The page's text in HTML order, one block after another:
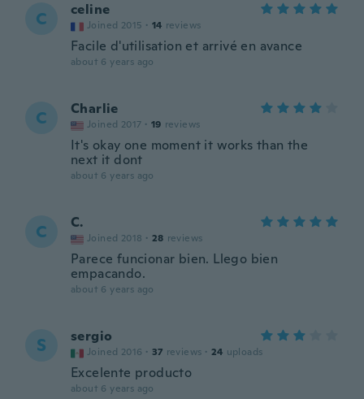
C celine
Joined 2015 · 14 reviews
Facile d'utilisation et arrivé en avance
about 6 years ago
C Charlie
Joined 2017 · 19 reviews
It's okay one moment it works than the
next it dont
about 6 years ago
C C.
Joined 2018 · 28 reviews
Parece funcionar bien. Llego bien
empacando.
about 6 years ago
S sergio
Joined 2016 · 37 reviews · 24 uploads
Excelente producto
about 6 years ago